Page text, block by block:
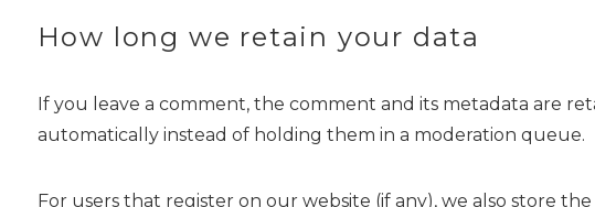
How long we retain your data
If you leave a comment, the comment and its metadata are
automatically instead of holding them in a moderation queue.
For users that register on our website (if any), we also store